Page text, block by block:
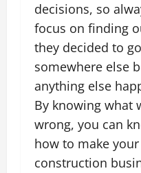
decisions, so
focus on finding
they decided to go
somewhere else
anything else
By knowing what
wrong, you can
how to make your
construction